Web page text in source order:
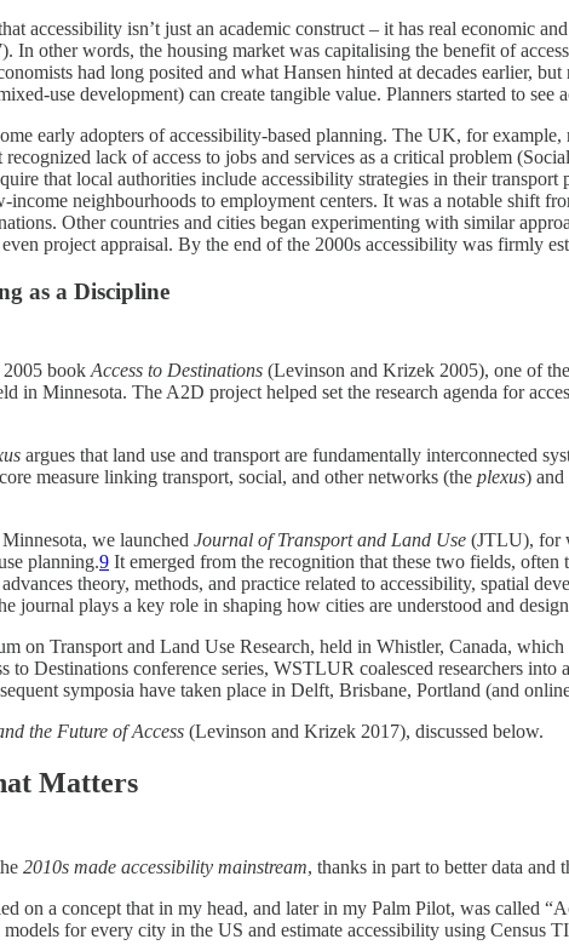
accessibility isn’t just an academic construct – it has real economic
In other words, the housing market was capitalising the benefit of
had long posited and what Hansen hinted at decades earlier,
use development) can create tangible value. Planners started to see
early adopters of accessibility-based planning. The UK, for example,
lack of access to jobs and services as a critical problem
that local authorities include accessibility strategies in their
neighbourhoods to employment centers. It was a notable shift
Other countries and cities began experimenting with similar
project appraisal. By the end of the 2000s accessibility was firmly
as a Discipline
2005 bookAccess to Destinations (Levinson and Krizek 2005), one of
in Minnesota. The A2D project helped set the research agenda for
argues that land use and transport are fundamentally interconnected
measure linking transport, social, and other networks (the plexus) and
we launched Journal of Transport and Land Use (JTLU), for
planning.9 It emerged from the recognition that these two fields, often
theory, methods, and practice related to accessibility, spatial
journal plays a key role in shaping how cities are understood and
on Transport and Land Use Research, held in Whistler, Canada,
Destinations conference series, WSTLUR coalesced researchers
symposia have taken place in Delft, Brisbane, Portland (and
the Future of Access (Levinson and Krizek 2017), discussed below.
Matters
2010s made accessibility mainstream, thanks in part to better data and
on a concept that in my head, and later in my Palm Pilot, was called
for every city in the US and estimate accessibility using